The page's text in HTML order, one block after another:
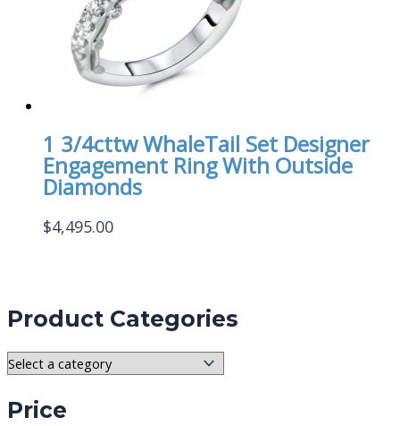
Product Categories
Price
1 3/4cttw WhaleTail Set Designer
Engagement Ring With Outside
Diamonds
$4,495.00